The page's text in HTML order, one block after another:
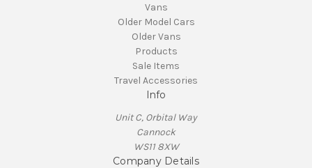
Vans
Older Model Cars
Older Vans
Products
Sale Items
Travel Accessories
Info
Unit C, Orbital Way
Cannock
WS11 8XW
Company Details